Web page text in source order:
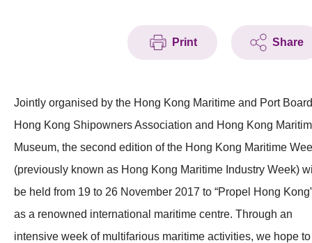
Tech Articles
Membership
Print Share
Jointly organised by the Hong Kong Maritime and Port
Hong Kong Shipowners Association and Hong Kong
Museum, the second edition of the Hong Kong Maritime
(previously known as Hong Kong Maritime Industry Week)
be held from 19 to 26 November 2017 to “Propel Hong
as a renowned international maritime centre. Through an
intensive week of multifarious maritime activities, we hope to